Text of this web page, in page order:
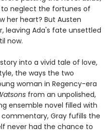
to neglect the fortunes of
her heart? But Austen
leaving Ada's fate unsettled
now.
into a vivid tale of love,
the ways the two
woman in Regency-era
from an unpolished,
ensemble novel filled with
Gray fufills the
never had the chance to